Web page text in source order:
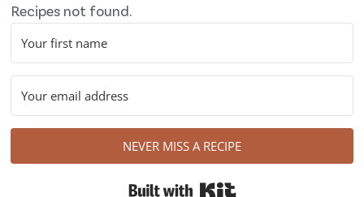
Recipes not found.
NEVER MISS A RECIPE
Built with Kit